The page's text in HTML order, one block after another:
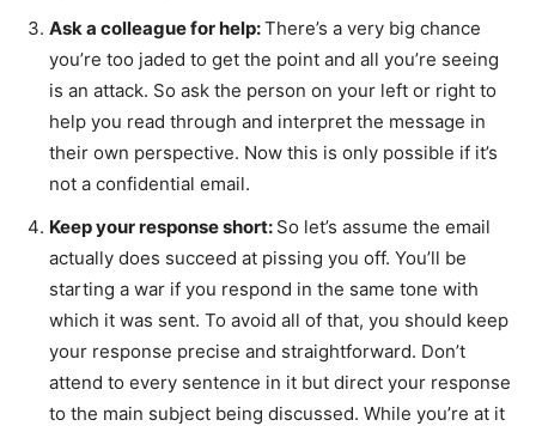
Ask a colleague for help:There’s a very big chance
you’re too jaded to get the point and all you’re seeing
is an attack. So ask the person on your left or right to
help you read through and interpret the message in
their own perspective. Now this is only possible if it’s
not a confidential email.
Keep your response short: So let’s assume the email
actually does succeed at pissing you off. You’ll be
starting a war if you respond in the same tone with
which it was sent. To avoid all of that, you should keep
your response precise and straightforward. Don’t
attend to every sentence in it but direct your response
to the main subject being discussed. While you’re at it